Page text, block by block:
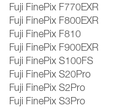
Fuji FinePix F770EXR
Fuji FinePix F800EXR
Fuji FinePix F810
Fuji FinePix F900EXR
Fuji FinePix S100FS
Fuji FinePix S20Pro
Fuji FinePix S2Pro
Fuji FinePix S3Pro